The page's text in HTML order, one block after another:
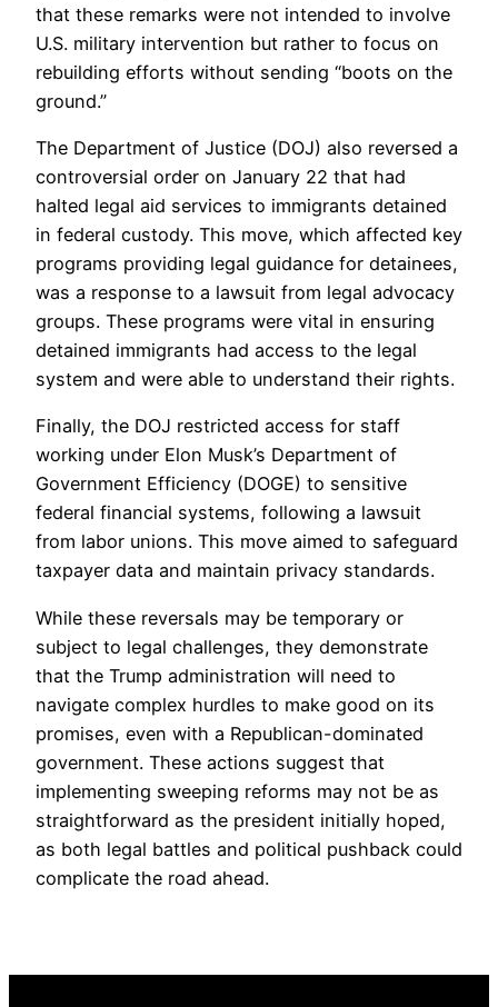
that these remarks were not intended to involve
U.S. military intervention but rather to focus on
rebuilding efforts without sending “boots on the
ground.”
The Department of Justice (DOJ) also reversed a
controversial order on January 22 that had
halted legal aid services to immigrants detained
in federal custody. This move, which affected key
programs providing legal guidance for detainees,
was a response to a lawsuit from legal advocacy
groups. These programs were vital in ensuring
detained immigrants had access to the legal
system and were able to understand their rights.
Finally, the DOJ restricted access for staff
working under Elon Musk’s Department of
Government Efficiency (DOGE) to sensitive
federal financial systems, following a lawsuit
from labor unions. This move aimed to safeguard
taxpayer data and maintain privacy standards.
While these reversals may be temporary or
subject to legal challenges, they demonstrate
that the Trump administration will need to
navigate complex hurdles to make good on its
promises, even with a Republican-dominated
government. These actions suggest that
implementing sweeping reforms may not be as
straightforward as the president initially hoped,
as both legal battles and political pushback could
complicate the road ahead.